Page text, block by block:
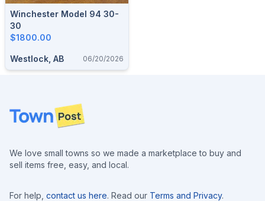
Winchester Model 94 30-
30
$1800.00
Westlock, AB 06/20/2026
Footer
We love small towns so we made a marketplace to buy and
sell items free, easy, and local.
For help, contact us here. Read our Terms and Privacy.